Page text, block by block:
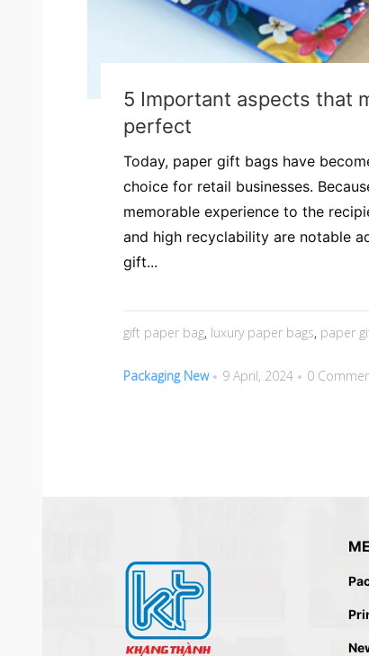
5 Important aspects that
perfect
Today, paper gift bags have
choice for retail businesses.
memorable experience to the
and high recyclability are notable
gift...
gift paper bag, luxury paper bags, paper
Packaging New 9 April, 2024 0